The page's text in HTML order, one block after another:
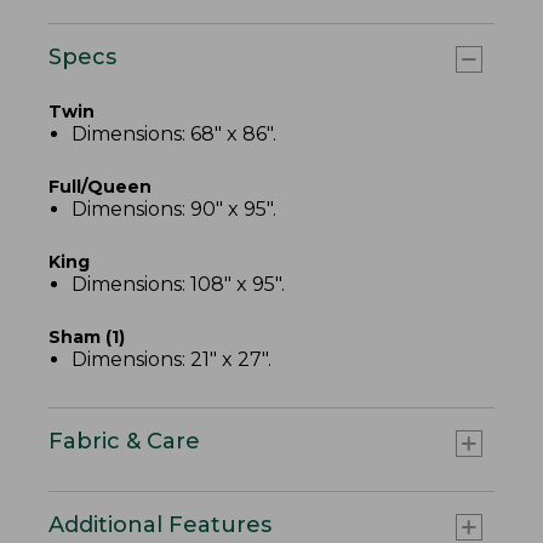
Specs
Twin
Dimensions: 68" x 86".
Full/Queen
Dimensions: 90" x 95".
King
Dimensions: 108" x 95".
Sham (1)
Dimensions: 21" x 27".
Fabric & Care
Additional Features